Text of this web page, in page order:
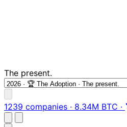
The present.
1239 companies · 8.34M BTC ·